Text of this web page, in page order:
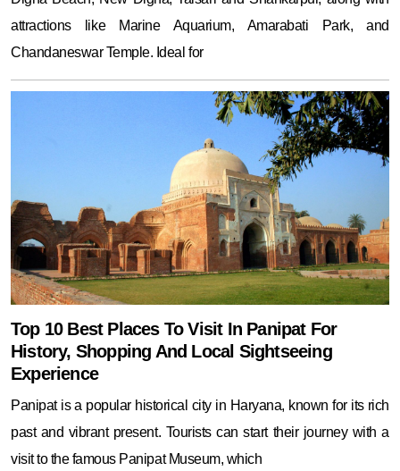
attractions like Marine Aquarium, Amarabati Park, and
Chandaneswar Temple. Ideal for
Top 10 Best Places To Visit In Panipat For
History, Shopping And Local Sightseeing
Experience
Panipat is a popular historical city in Haryana, known for its rich
past and vibrant present. Tourists can start their journey with a
visit to the famous Panipat Museum, which